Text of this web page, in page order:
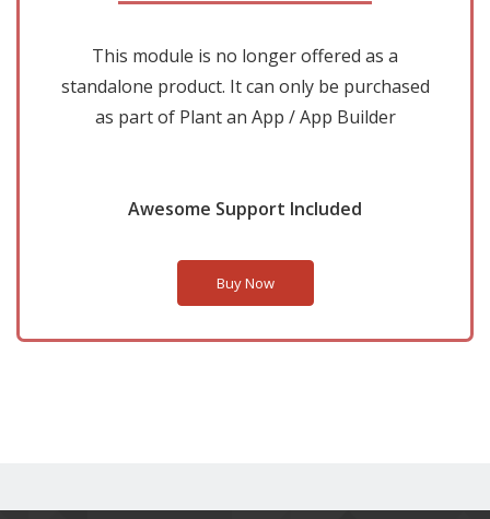
This module is no longer offered as a
standalone product. It can only be purchased
as part of Plant an App / App Builder
Awesome Support Included
Buy Now